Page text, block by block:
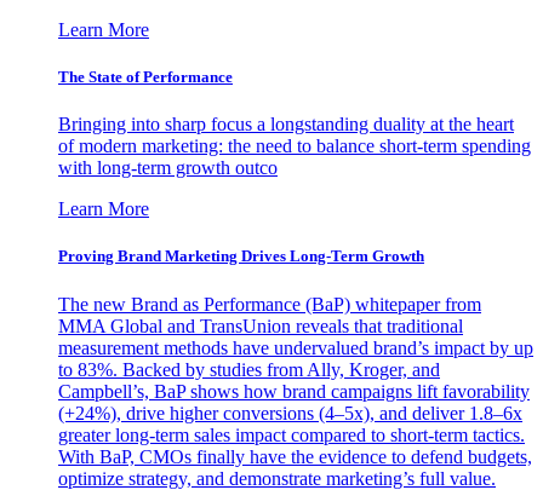
Learn More
The State of Performance
Bringing into sharp focus a longstanding duality at the heart
of modern marketing: the need to balance short-term spending
with long-term growth outco
Learn More
Proving Brand Marketing Drives Long-Term Growth
The new Brand as Performance (BaP) whitepaper from
MMA Global and TransUnion reveals that traditional
measurement methods have undervalued brand’s impact by up
to 83%. Backed by studies from Ally, Kroger, and
Campbell’s, BaP shows how brand campaigns lift favorability
(+24%), drive higher conversions (4–5x), and deliver 1.8–6x
greater long-term sales impact compared to short-term tactics.
With BaP, CMOs finally have the evidence to defend budgets,
optimize strategy, and demonstrate marketing’s full value.